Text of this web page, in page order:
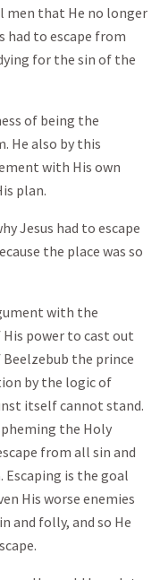
men that He no longer
had to escape from
for the sin of the
of being the
He also by this
with His own
plan.
Jesus had to escape
the place was so
with the
power to cast out
the prince
by the logic of
itself cannot stand.
the Holy
from all sin and
Escaping is the goal
His worse enemies
and folly, and so He